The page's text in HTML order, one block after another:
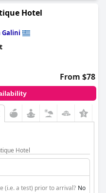
Hotel
Galini
From $78
Hotel
(i.e. a test) prior to arrival? No